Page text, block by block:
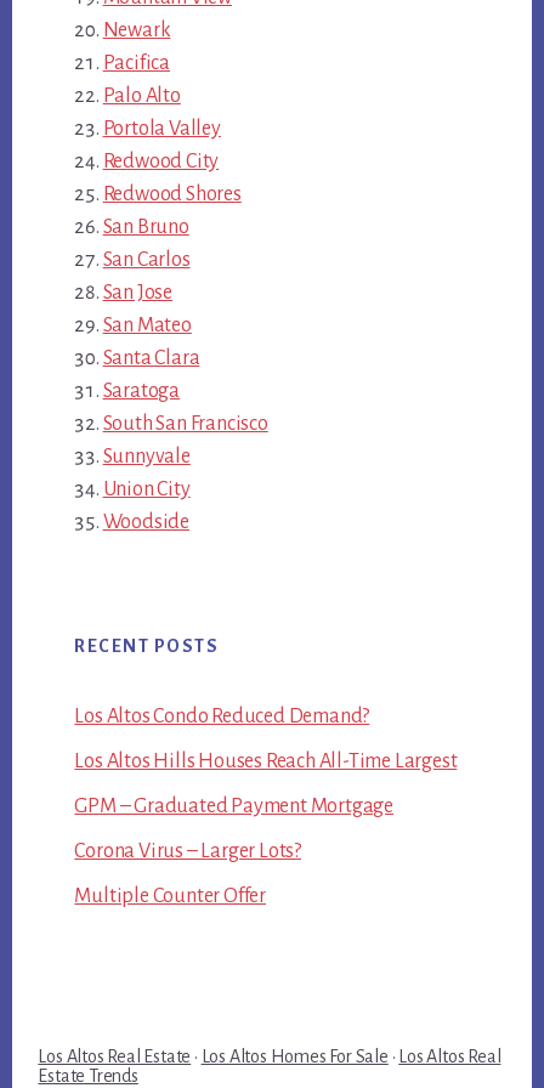
Newark
Pacifica
Palo Alto
Portola Valley
Redwood City
Redwood Shores
San Bruno
San Carlos
San Jose
San Mateo
Santa Clara
Saratoga
South San Francisco
Sunnyvale
Union City
Woodside
RECENT POSTS
Los Altos Condo Reduced Demand?
Los Altos Hills Houses Reach All-Time Largest
GPM – Graduated Payment Mortgage
Corona Virus – Larger Lots?
Multiple Counter Offer
Los Altos Real Estate · Los Altos Homes For Sale ·
Los Altos Real
Estate Trends